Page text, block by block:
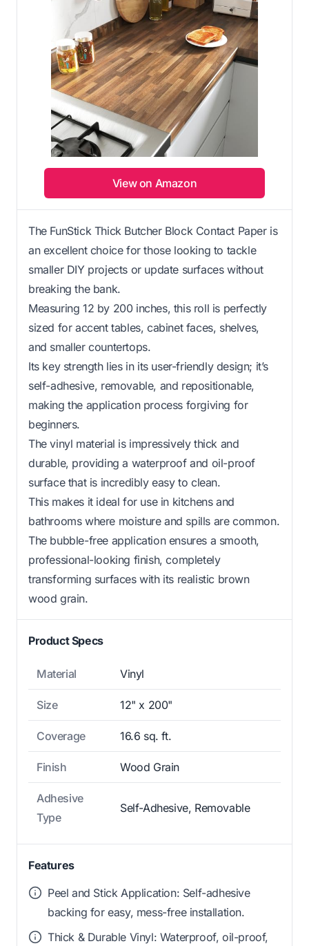
View on Amazon
The FunStick Thick Butcher Block Contact Paper is
an excellent choice for those looking to tackle
smaller DIY projects or update surfaces without
breaking the bank.
Measuring 12 by 200 inches, this roll is perfectly
sized for accent tables, cabinet faces, shelves,
and smaller countertops.
Its key strength lies in its user-friendly design; it’s
self-adhesive, removable, and repositionable,
making the application process forgiving for
beginners.
The vinyl material is impressively thick and
durable, providing a waterproof and oil-proof
surface that is incredibly easy to clean.
This makes it ideal for use in kitchens and
bathrooms where moisture and spills are common.
The bubble-free application ensures a smooth,
professional-looking finish, completely
transforming surfaces with its realistic brown
wood grain.
Product Specs
Material Vinyl
Size 12" x 200"
Coverage 16.6 sq. ft.
Finish Wood Grain
Adhesive
Type
Self-Adhesive, Removable
Features
Peel and Stick Application: Self-adhesive
backing for easy, mess-free installation.
Thick & Durable Vinyl: Waterproof, oil-proof,